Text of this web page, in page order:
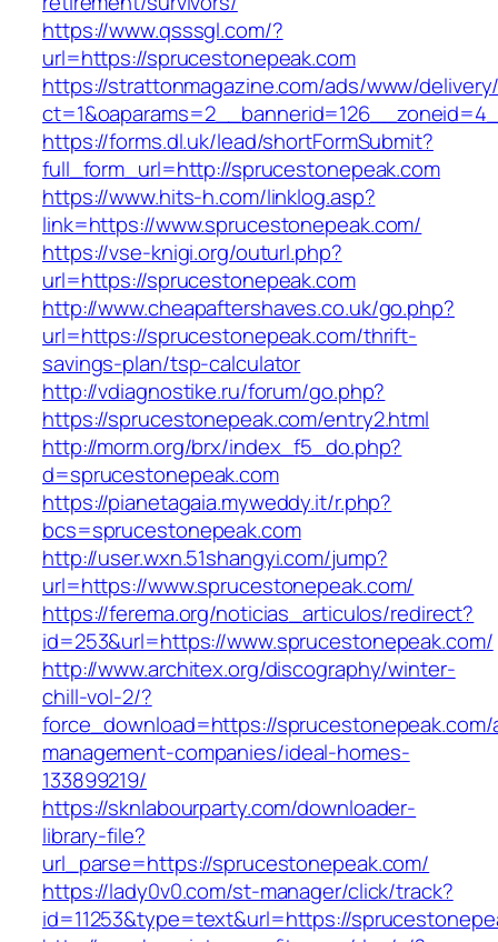
https://www.qsssgl.com/?
url=https://sprucestonepeak.com
https://strattonmagazine.com/ads/www/
https://forms.dl.uk/lead/shortFormSubmit?
full_form_url=http://sprucestonepeak.com
https://www.hits-h.com/linklog.asp?
link=https://www.sprucestonepeak.com/
https://vse-knigi.org/outurl.php?
url=https://sprucestonepeak.com
http://www.cheapaftershaves.co.uk/go.php?
url=https://sprucestonepeak.com/thrift-
savings-plan/tsp-calculator
http://vdiagnostike.ru/forum/go.php?
https://sprucestonepeak.com/entry2.html
http://morm.org/brx/index_f5_do.php?
d=sprucestonepeak.com
https://pianetagaia.myweddy.it/r.php?
bcs=sprucestonepeak.com
http://user.wxn.51shangyi.com/jump?
url=https://www.sprucestonepeak.com/
https://ferema.org/noticias_articulos/redirect?
id=253&url=https://www.sprucestonepeak.com/
http://www.architex.org/discography/winter-
chill-vol-2/?
force_download=https://sprucestonepeak.com/
management-companies/ideal-homes-
133899219/
https://sknlabourparty.com/downloader-
library-file?
url_parse=https://sprucestonepeak.com/
https://lady0v0.com/st-manager/click/track?
id=11253&type=text&url=https://